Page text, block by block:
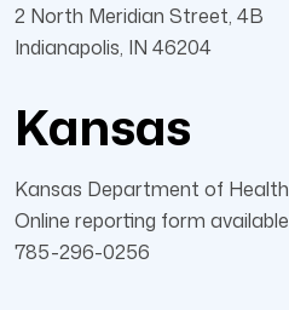
2 North Meridian Street, 4B
Indianapolis, IN 46204
Kansas
Kansas Department of Health
Online reporting form available
785-296-0256